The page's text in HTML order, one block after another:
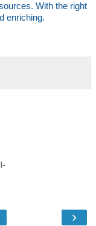
With the right
enriching.
›